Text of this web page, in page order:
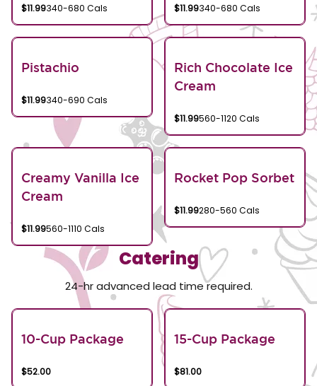
$11.99340-680 Cals $11.99340-680 Cals
Pistachio
$11.99340-690 Cals
Rich Chocolate Ice
Cream
$11.99560-1120 Cals
Creamy Vanilla Ice
Cream
$11.99560-1110 Cals
Rocket Pop Sorbet
$11.99280-560 Cals
Catering
24-hr advanced lead time required.
10-Cup Package
$52.00
15-Cup Package
$81.00